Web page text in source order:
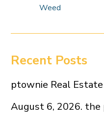
Weed
Recent Posts
ptownie Real
August 6, 2026.